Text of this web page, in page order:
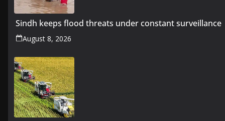
Sindh keeps flood threats under constant surveillance
August 8, 2026